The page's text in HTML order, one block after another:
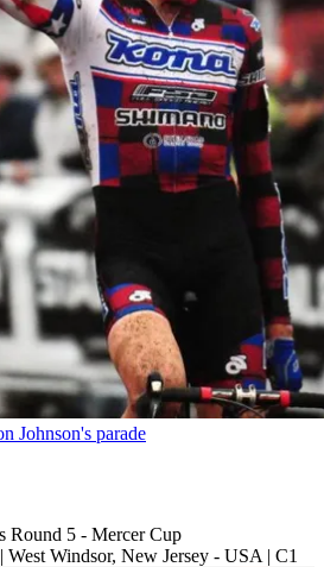
Johnson's parade
Round 5 - Mercer Cup
| West Windsor, New Jersey - USA | C1